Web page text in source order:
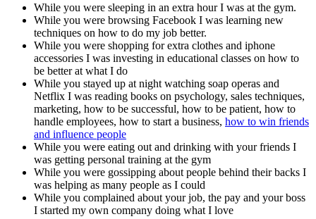
While you were sleeping in an extra hour I was at the gym.
While you were browsing Facebook I was learning new
techniques on how to do my job better.
While you were shopping for extra clothes and iphone
accessories I was investing in educational classes on how to
be better at what I do
While you stayed up at night watching soap operas and
Netflix I was reading books on psychology, sales techniques,
marketing, how to be successful, how to be patient, how to
handle employees, how to start a business, how to win friends
and influence people
While you were eating out and drinking with your friends I
was getting personal training at the gym
While you were gossipping about people behind their backs I
was helping as many people as I could
While you complained about your job, the pay and your boss
I started my own company doing what I love